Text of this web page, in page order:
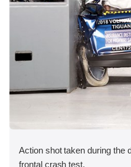
Action shot taken during the
frontal crash test.